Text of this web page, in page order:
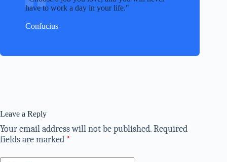
have to work a day in your life.
Confucius
Leave a Reply
Your email address will not be published.Required
fields are marked *